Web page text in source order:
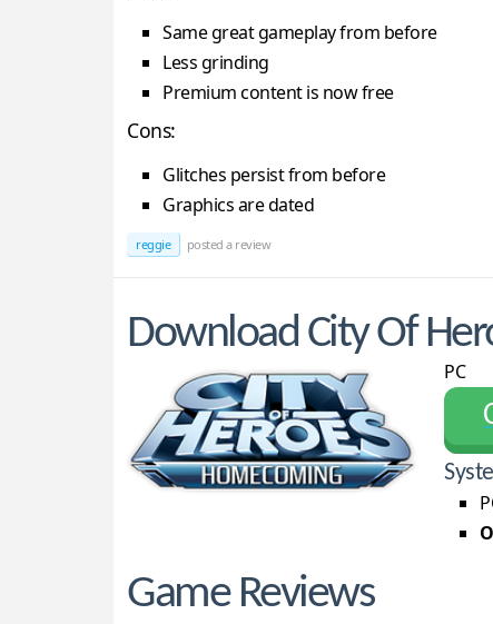
Same great gameplay from before
Less grinding
Premium content is now free
Cons:
Glitches persist from before
Graphics are dated
reggie posted a review
Download City Of
PC
Game Reviews